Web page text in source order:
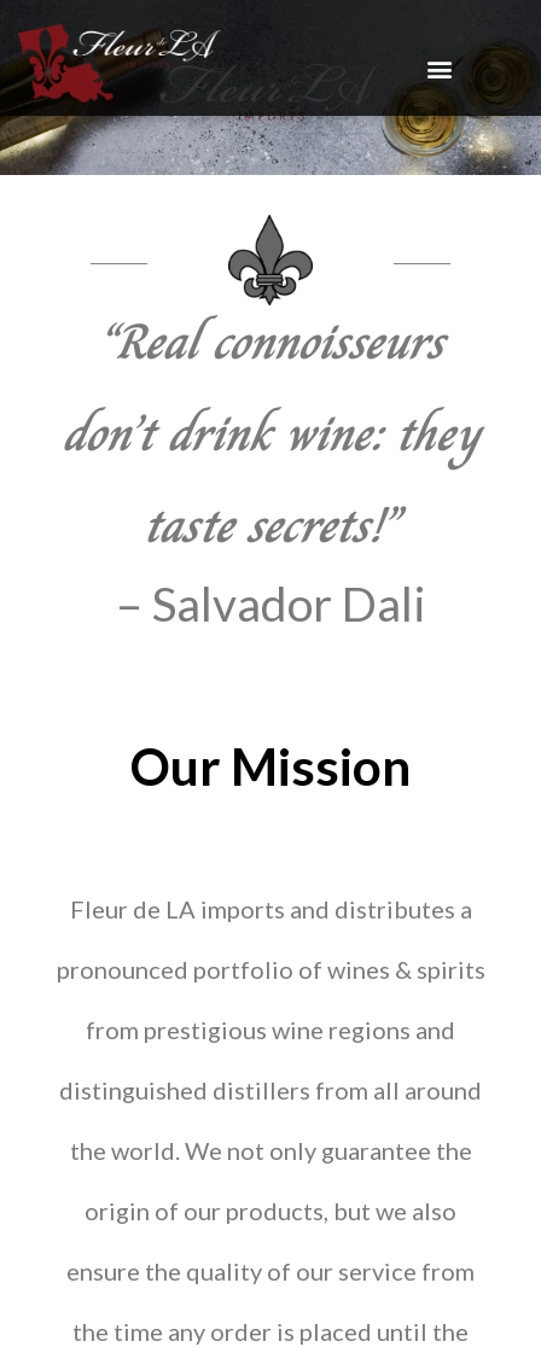
“Real connoisseurs
don’t drink wine: they
taste secrets!”
– Salvador Dali
Our Mission
Fleur de LA imports and distributes a
pronounced portfolio of wines & spirits
from prestigious wine regions and
distinguished distillers from all around
the world. We not only guarantee the
origin of our products, but we also
ensure the quality of our service from
the time any order is placed until the